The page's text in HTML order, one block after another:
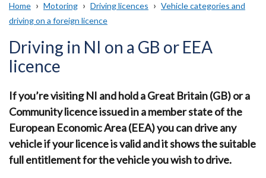
direct
Main
navigation
Translation
help
Breadcrumb
Home Motoring Driving licences
Vehicle categories and
driving on a foreign licence
Driving in NI on a GB or EEA
licence
If you’re visiting NI and hold a Great Britain (GB) or a
Community licence issued in a member state of the
European Economic Area (EEA) you can drive any
vehicle if your licence is valid and it shows the suitable
full entitlement for the vehicle you wish to drive.